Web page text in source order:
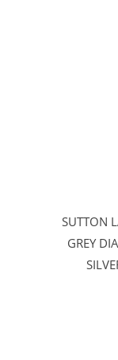
SUTTON
GREY